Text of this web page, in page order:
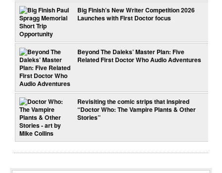
Big Finish’s New Writer Competition 2026
Launches with First Doctor focus
Beyond The Daleks’ Master Plan: Five
Related First Doctor Who Audio Adventures
Revisiting the comic strips that inspired
“Doctor Who: The Vampire Plants & Other
Stories”